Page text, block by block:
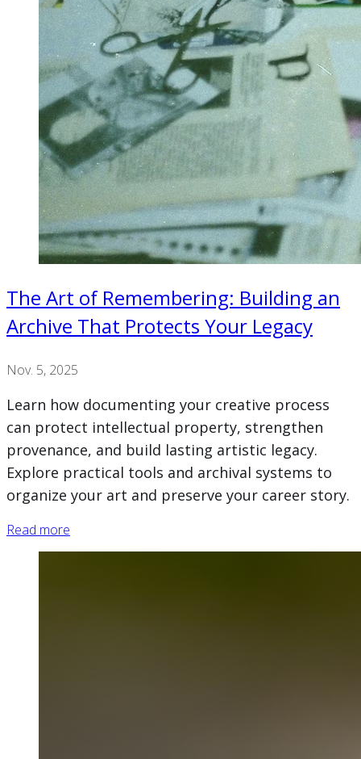
The Art of Remembering: Building an
Archive That Protects Your Legacy
Nov. 5, 2025
Learn how documenting your creative process
can protect intellectual property, strengthen
provenance, and build lasting artistic legacy.
Explore practical tools and archival systems to
organize your art and preserve your career story.
Read more